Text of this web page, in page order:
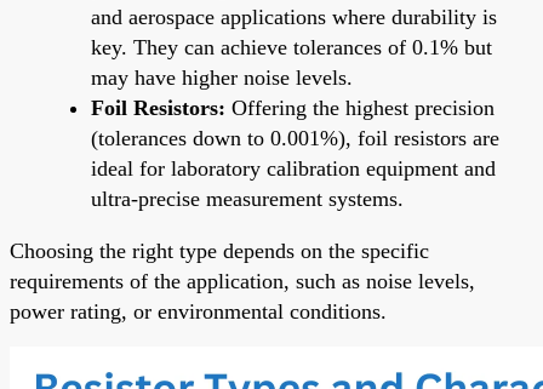
and aerospace applications where durability is
key. They can achieve tolerances of 0.1% but
may have higher noise levels.
Foil Resistors: Offering the highest precision
(tolerances down to 0.001%), foil resistors are
ideal for laboratory calibration equipment and
ultra-precise measurement systems.
Choosing the right type depends on the specific
requirements of the application, such as noise levels,
power rating, or environmental conditions.